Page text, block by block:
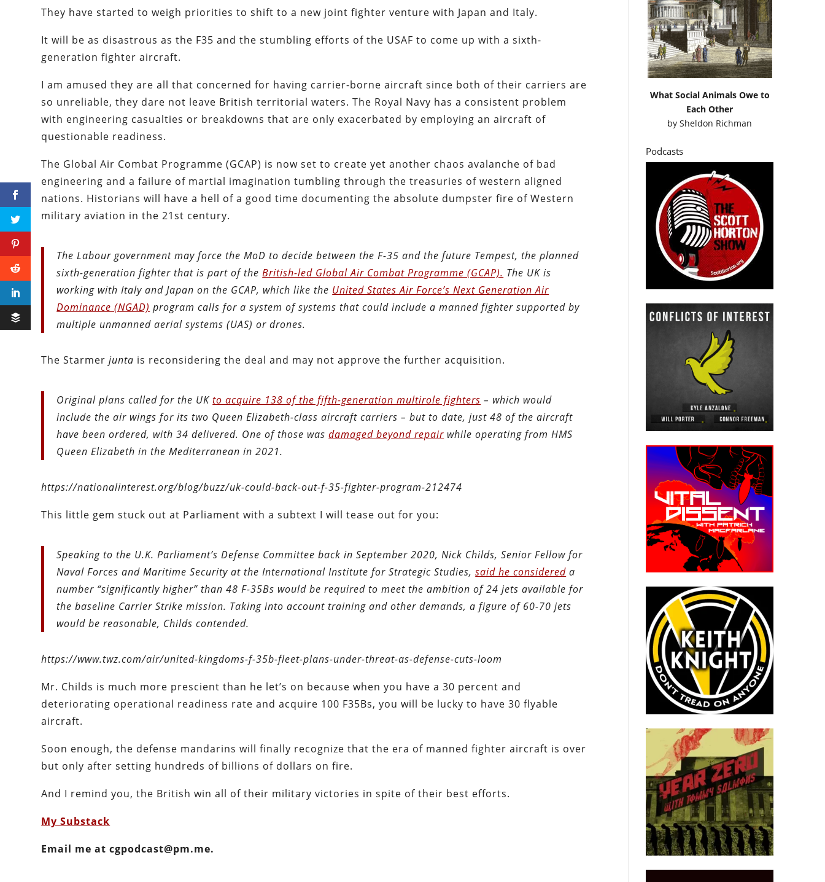
They have started to weigh priorities to shift to a new joint fighter venture with Japan and Italy.
It will be as disastrous as the F35 and the stumbling efforts of the USAF to come up with a sixth-
generation fighter aircraft.
I am amused they are all that concerned for having carrier-borne aircraft since both of their carriers are
so unreliable, they dare not leave British territorial waters. The Royal Navy has a consistent problem
with engineering casualties or breakdowns that are only exacerbated by employing an aircraft of
questionable readiness.
The Global Air Combat Programme (GCAP) is now set to create yet another chaos avalanche of bad
engineering and a failure of martial imagination tumbling through the treasuries of western aligned
nations. Historians will have a hell of a good time documenting the absolute dumpster fire of Western
military aviation in the 21st century.
The Labour government may force the MoD to decide between the F-35 and the future Tempest, the planned
sixth-generation fighter that is part of theBritish-led Global Air Combat Programme (GCAP). The UK is
working with Italy and Japan on the GCAP, which like the United States Air Force’s Next Generation Air
Dominance (NGAD) program calls for a system of systems that could include a manned fighter supported by
multiple unmanned aerial systems (UAS) or drones.
The Starmerjunta is reconsidering the deal and may not approve the further acquisition.
Original plans called for the UKto acquire 138 of the fifth-generation multirole fighters – which would
include the air wings for its two Queen Elizabeth-class aircraft carriers – but to date, just 48 of the aircraft
have been ordered, with 34 delivered. One of those wasdamaged beyond repair while operating from HMS
Queen Elizabeth in the Mediterranean in 2021.
https://nationalinterest.org/blog/buzz/uk-could-back-out-f-35-fighter-program-212474
This little gem stuck out at Parliament with a subtext I will tease out for you:
Speaking to the U.K. Parliament’s Defense Committee back in September 2020, Nick Childs, Senior Fellow for
Naval Forces and Maritime Security at the International Institute for Strategic Studies,said he considered a
number “significantly higher” than 48 F-35Bs would be required to meet the ambition of 24 jets available for
the baseline Carrier Strike mission. Taking into account training and other demands, a figure of 60-70 jets
would be reasonable, Childs contended.
https://www.twz.com/air/united-kingdoms-f-35b-fleet-plans-under-threat-as-defense-cuts-loom
Mr. Childs is much more prescient than he let’s on because when you have a 30 percent and
deteriorating operational readiness rate and acquire 100 F35Bs, you will be lucky to have 30 flyable
aircraft.
Soon enough, the defense mandarins will finally recognize that the era of manned fighter aircraft is over
but only after setting hundreds of billions of dollars on fire.
And I remind you, the British win all of their military victories in spite of their best efforts.
My Substack
Email me at cgpodcast@pm.me.
What Social Animals Owe to
Each Other
bySheldon Richman
Podcasts